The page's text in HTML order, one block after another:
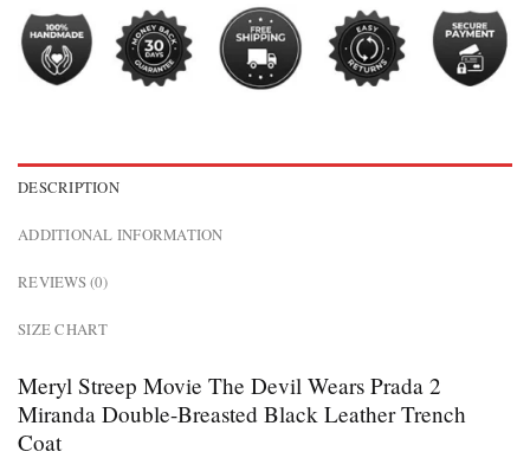
DESCRIPTION
ADDITIONAL INFORMATION
REVIEWS (0)
SIZE CHART
Meryl Streep Movie The Devil Wears Prada 2
Miranda Double-Breasted Black Leather Trench
Coat